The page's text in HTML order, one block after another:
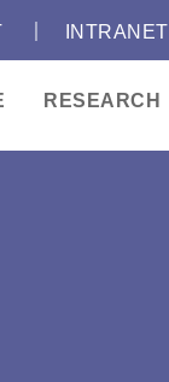
INTRANET
RESEARCH